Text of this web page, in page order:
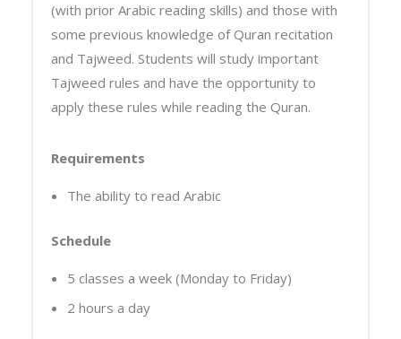
(with prior Arabic reading skills) and those with
some previous knowledge of Quran recitation
and Tajweed. Students will study important
Tajweed rules and have the opportunity to
apply these rules while reading the Quran.
Requirements
The ability to read Arabic
Schedule
5 classes a week (Monday to Friday)
2 hours a day